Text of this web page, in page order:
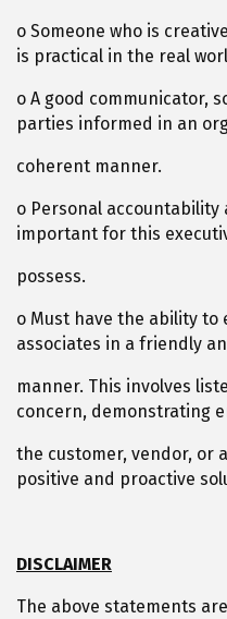
o Someone who is
is practical in the real
o A good communicator,
parties informed in an
coherent manner.
o Personal
important for this
possess.
o Must have the ability
associates in a friendly
manner. This involves
concern, demonstrating
the customer, vendor, or
positive and proactive
DISCLAIMER
The above statements